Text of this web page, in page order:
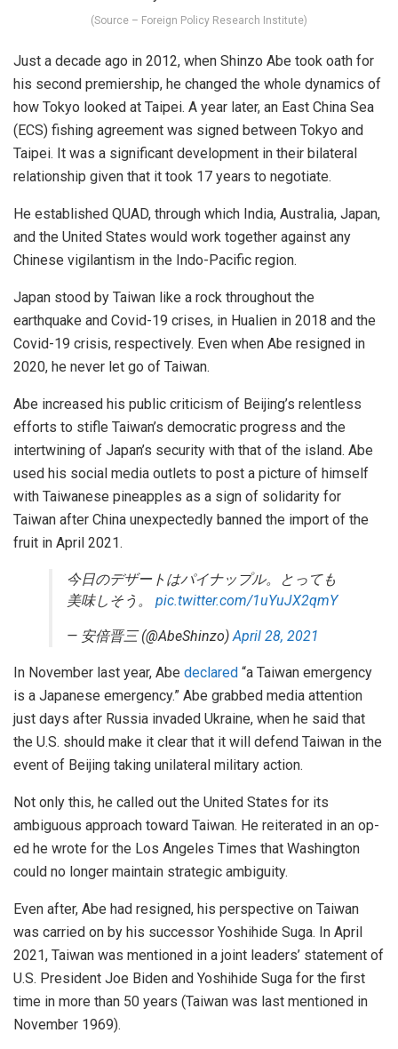
(Source – Foreign Policy Research Institute)
Just a decade ago in 2012, when Shinzo Abe took oath for
his second premiership, he changed the whole dynamics of
how Tokyo looked at Taipei. A year later, an East China Sea
(ECS) fishing agreement was signed between Tokyo and
Taipei. It was a significant development in their bilateral
relationship given that it took 17 years to negotiate.
He established QUAD, through which India, Australia, Japan,
and the United States would work together against any
Chinese vigilantism in the Indo-Pacific region.
Japan stood by Taiwan like a rock throughout the
earthquake and Covid-19 crises, in Hualien in 2018 and the
Covid-19 crisis, respectively. Even when Abe resigned in
2020, he never let go of Taiwan.
Abe increased his public criticism of Beijing’s relentless
efforts to stifle Taiwan’s democratic progress and the
intertwining of Japan’s security with that of the island. Abe
used his social media outlets to post a picture of himself
with Taiwanese pineapples as a sign of solidarity for
Taiwan after China unexpectedly banned the import of the
fruit in April 2021.
今日のデザートはパイナップル。とっても
美味しそう。 pic.twitter.com/1uYuJX2qmY
— 安倍晋三 (@AbeShinzo)April 28, 2021
In November last year, Abe declared “a Taiwan emergency
is a Japanese emergency.” Abe grabbed media attention
just days after Russia invaded Ukraine, when he said that
the U.S. should make it clear that it will defend Taiwan in the
event of Beijing taking unilateral military action.
Not only this, he called out the United States for its
ambiguous approach toward Taiwan. He reiterated in an op-
ed he wrote for the Los Angeles Times that Washington
could no longer maintain strategic ambiguity.
Even after, Abe had resigned, his perspective on Taiwan
was carried on by his successor Yoshihide Suga. In April
2021, Taiwan was mentioned in a joint leaders’ statement of
U.S. President Joe Biden and Yoshihide Suga for the first
time in more than 50 years (Taiwan was last mentioned in
November 1969).